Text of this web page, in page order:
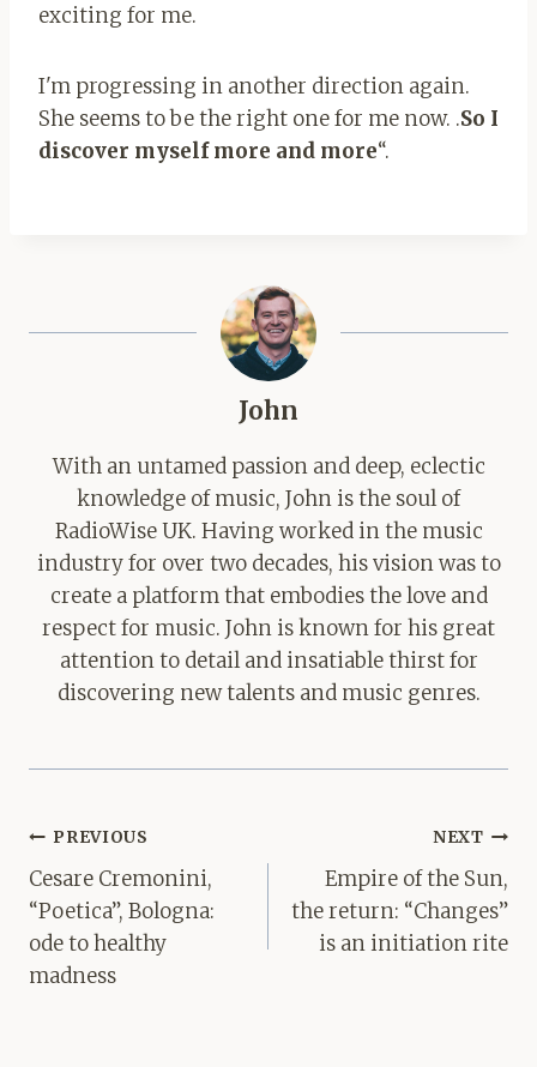
exciting for me.
I'm progressing in another direction again.
She seems to be the right one for me now. .So I
discover myself more and more“.
John
With an untamed passion and deep, eclectic
knowledge of music, John is the soul of
RadioWise UK. Having worked in the music
industry for over two decades, his vision was to
create a platform that embodies the love and
respect for music. John is known for his great
attention to detail and insatiable thirst for
discovering new talents and music genres.
Post
navigation
PREVIOUS
Cesare Cremonini,
“Poetica”, Bologna:
ode to healthy
madness
NEXT
Empire of the Sun,
the return: “Changes”
is an initiation rite